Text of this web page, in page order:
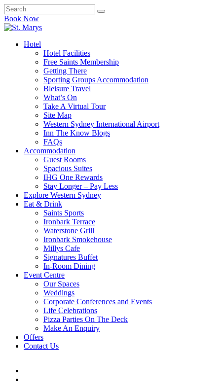
Book Now
Hotel
Hotel Facilities
Free Saints Membership
Getting There
Sporting Groups Accommodation
Bleisure Travel
What’s On
Take A Virtual Tour
Site Map
Western Sydney International Airport
Inn The Know Blogs
FAQs
Accommodation
Guest Rooms
Spacious Suites
IHG One Rewards
Stay Longer – Pay Less
Explore Western Sydney
Eat & Drink
Saints Sports
Ironbark Terrace
Waterstone Grill
Ironbark Smokehouse
Millys Cafe
Signatures Buffet
In-Room Dining
Event Centre
Our Spaces
Weddings
Corporate Conferences and Events
Life Celebrations
Pizza Parties On The Deck
Make An Enquiry
Offers
Contact Us